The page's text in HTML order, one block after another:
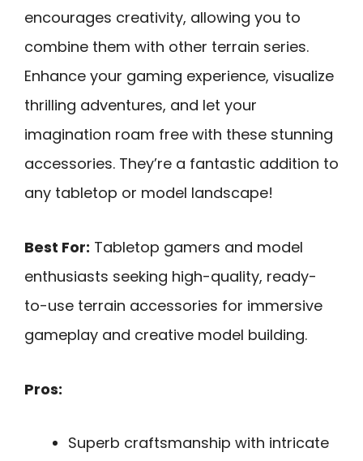
encourages creativity, allowing you to
combine them with other terrain series.
Enhance your gaming experience, visualize
thrilling adventures, and let your
imagination roam free with these stunning
accessories. They’re a fantastic addition to
any tabletop or model landscape!
Best For: Tabletop gamers and model
enthusiasts seeking high-quality, ready-
to-use terrain accessories for immersive
gameplay and creative model building.
Pros:
Superb craftsmanship with intricate